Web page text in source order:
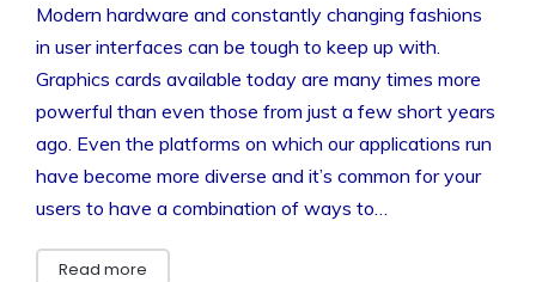
Modern hardware and constantly changing fashions
in user interfaces can be tough to keep up with.
Graphics cards available today are many times more
powerful than even those from just a few short years
ago. Even the platforms on which our applications run
have become more diverse and it’s common for your
users to have a combination of ways to…
Read more